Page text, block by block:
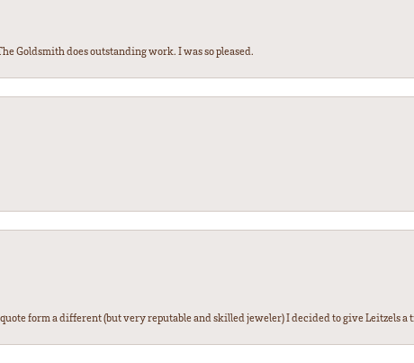
Goldsmith does outstanding work. I was so pleased.
form a different (but very reputable and skilled jeweler) I decided to give Leitzels a